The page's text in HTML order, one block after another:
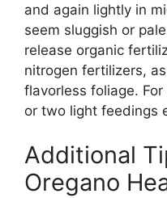
and again lightly in
seem sluggish or
release organic
nitrogen fertilizers,
flavorless foliage.
or two light feedings
Additional
Oregano